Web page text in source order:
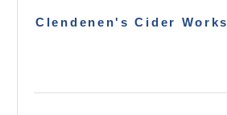
Clendenen's Cider Works